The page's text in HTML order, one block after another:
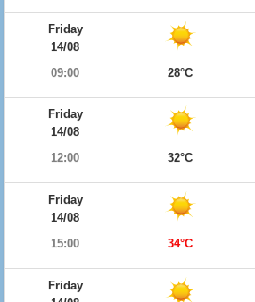
Friday
14/08
09:00
28°C
Friday
14/08
12:00
32°C
Friday
14/08
15:00
34°C
Friday